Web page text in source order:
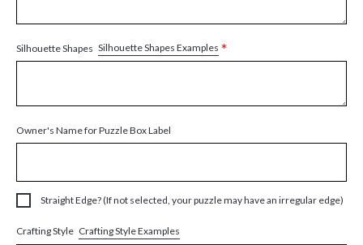
Silhouette Shapes Silhouette Shapes Examples *
Owner's Name for Puzzle Box Label
Straight Edge? (If not selected, your puzzle may have an irregular edge)
Crafting Style Crafting Style Examples